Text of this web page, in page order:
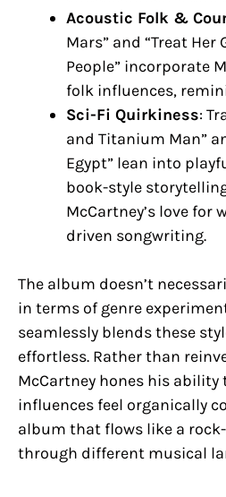
Acoustic Folk &
Mars” and “Treat Her
People” incorporate
folk influences,
Sci-Fi Quirkiness:
and Titanium Man”
Egypt” lean into
book-style
McCartney’s love
driven songwriting.
The album doesn’t
in terms of genre
seamlessly blends these
effortless. Rather than
McCartney hones his ability
influences feel organically
album that flows like a
through different musical